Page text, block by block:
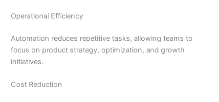
Operational Efficiency
Automation reduces repetitive tasks, allowing teams to
focus on product strategy, optimization, and growth
initiatives.
Cost Reduction